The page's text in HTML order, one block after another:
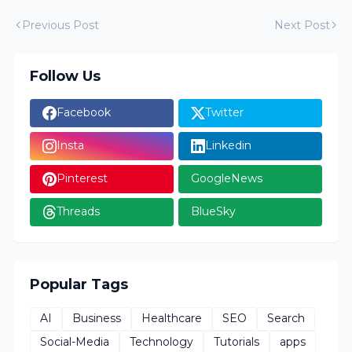
Previous Post Next Post
Follow Us
Facebook Twitter
Insta Linkedin
Pinterest GoogleNews
Threads BlueSky
Popular Tags
AI Business Healthcare SEO
Search
Social-Media
Technology Tutorials apps